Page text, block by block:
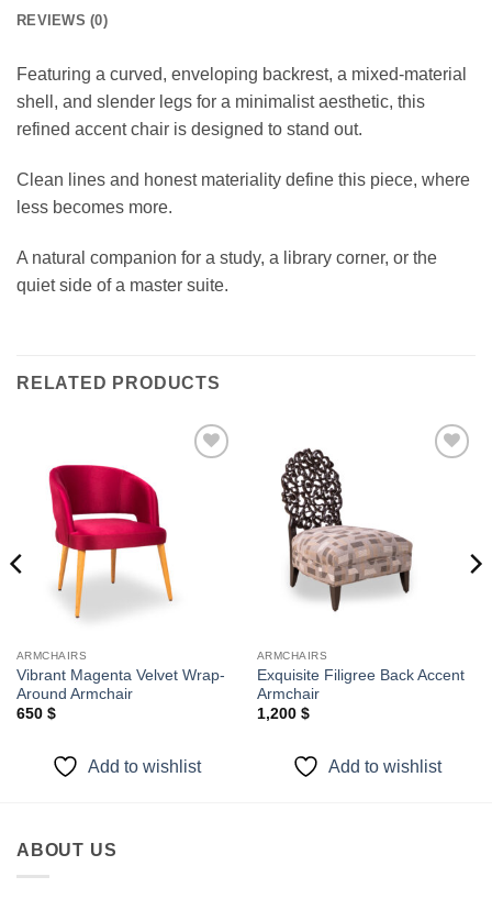
REVIEWS (0)
Featuring a curved, enveloping backrest, a mixed-material
shell, and slender legs for a minimalist aesthetic, this
refined accent chair is designed to stand out.
Clean lines and honest materiality define this piece, where
less becomes more.
A natural companion for a study, a library corner, or the
quiet side of a master suite.
RELATED PRODUCTS
ARMCHAIRS
Vibrant Magenta Velvet Wrap-
Around Armchair
650 $
Add to wishlist
ARMCHAIRS
Exquisite Filigree Back Accent
Armchair
1,200 $
Add to wishlist
ABOUT US